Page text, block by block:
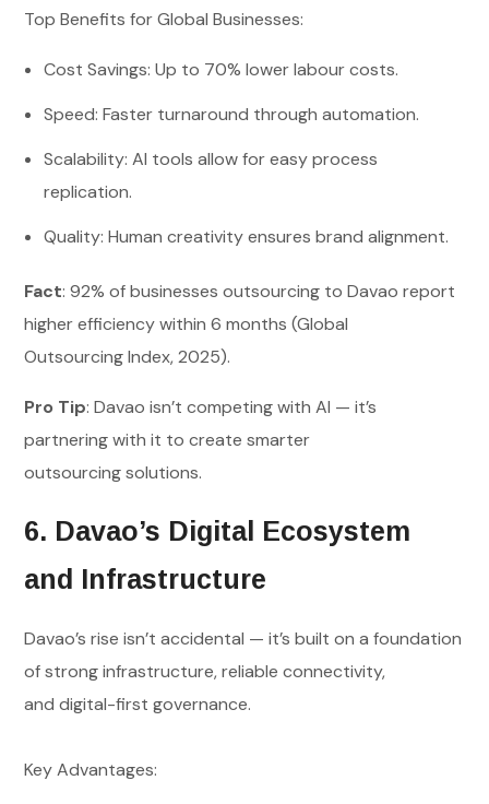
Top Benefits for Global Businesses:
Cost Savings: Up to 70% lower labour costs.
Speed: Faster turnaround through automation.
Scalability: AI tools allow for easy process
replication.
Quality: Human creativity ensures brand alignment.
Fact: 92% of businesses outsourcing to Davao report
higher efficiency within 6 months (Global
Outsourcing Index, 2025).
Pro Tip: Davao isn’t competing with AI — it’s
partnering with it to create smarter
outsourcing solutions.
6. Davao’s Digital Ecosystem
and Infrastructure
Davao’s rise isn’t accidental — it’s built on a foundation
of strong infrastructure, reliable connectivity,
and digital-first governance.
Key Advantages: